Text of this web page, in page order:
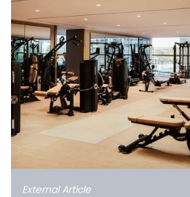
External Article